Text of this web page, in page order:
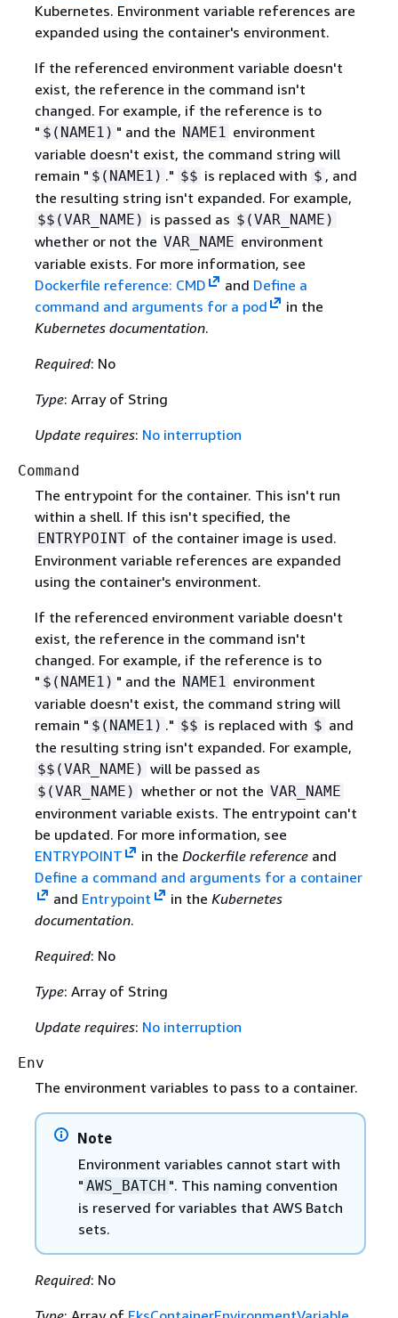
Kubernetes. Environment variable references are
expanded using the container's environment.
If the referenced environment variable doesn't
exist, the reference in the command isn't
changed. For example, if the reference is to
" $(NAME1) " and the NAME1 environment
variable doesn't exist, the command string will
remain " $(NAME1) ." $$ is replaced with $ , and
the resulting string isn't expanded. For example,
$$(VAR_NAME) is passed as $(VAR_NAME)
whether or not the VAR_NAME environment
variable exists. For more information, see
Dockerfile reference: CMD
and Define a
command and arguments for a pod
in the
Kubernetes documentation.
Required: No
Type: Array of String
Update requires: No interruption
Command
The entrypoint for the container. This isn't run
within a shell. If this isn't specified, the
ENTRYPOINT of the container image is used.
Environment variable references are expanded
using the container's environment.
If the referenced environment variable doesn't
exist, the reference in the command isn't
changed. For example, if the reference is to
" $(NAME1) " and the NAME1 environment
variable doesn't exist, the command string will
remain " $(NAME1) ." $$ is replaced with $ and
the resulting string isn't expanded. For example,
$$(VAR_NAME) will be passed as
$(VAR_NAME) whether or not the VAR_NAME
environment variable exists. The entrypoint can't
be updated. For more information, see
ENTRYPOINT
in theDockerfile reference and
Define a command and arguments for a container
and Entrypoint in the Kubernetes
documentation.
Required: No
Type: Array of String
Update requires: No interruption
Env
The environment variables to pass to a container.
Note
Environment variables cannot start with
" AWS_BATCH ". This naming convention
is reserved for variables that AWS Batch
sets.
Required: No